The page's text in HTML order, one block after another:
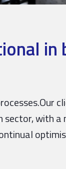
in
sector, with